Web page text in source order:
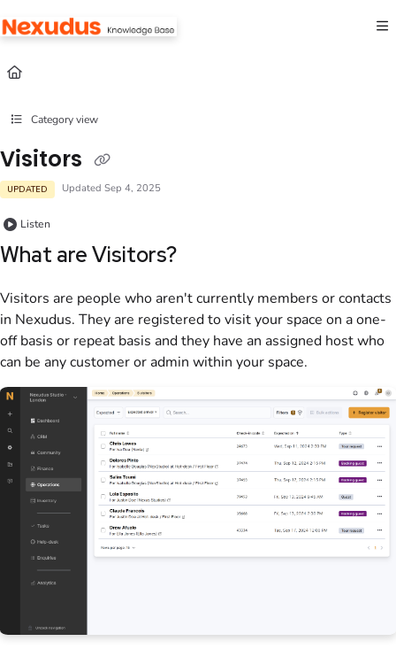
Fetch the complete documentation index at:
Use this file to discover all available pages before exploring further.
Category view
Visitors
UPDATED Updated Sep 4, 2025
Listen
What areVisitors?
Visitors are people who aren't currently members orcontacts
in Nexudus. They are registered to visit your space on a one-
off basis or repeat basis and they have an assigned host who
can be anycustomeror admin within your space.